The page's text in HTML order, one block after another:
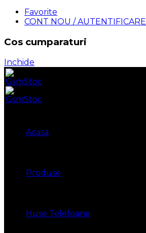
Favorite
CONT NOU / AUTENTIFICARE
Cos cumparaturi
Inchide
Acasa
Produse
Huse Telefoane